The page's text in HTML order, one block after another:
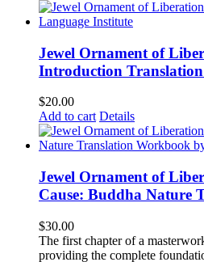
Jewel Ornament of
Introduction
$20.00
Add to cart Details
Jewel Ornament of
Cause: Buddha Nature
$30.00
The first chapter of a
providing the complete